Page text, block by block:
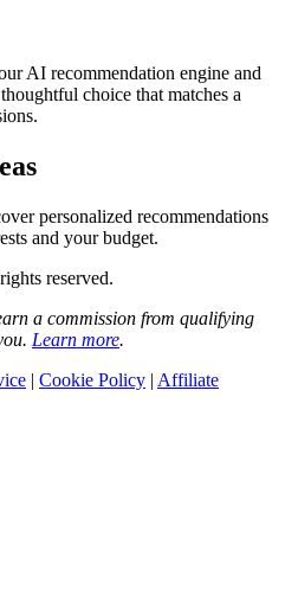
AI recommendation engine and
choice that matches a
personalized recommendations
and your budget.
reserved.
a commission from qualifying
Learn more.
| Cookie Policy | Affiliate